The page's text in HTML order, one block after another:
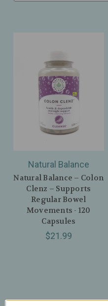
Natural Balance
Natural Balance – Colon
Clenz – Supports
Regular Bowel
Movements - 120
Capsules
$21.99